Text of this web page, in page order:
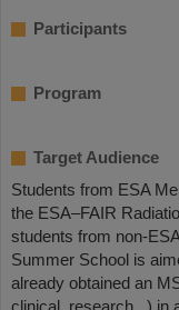
Participants
Program
Target Audience
Students from ESA
the ESA–FAIR
students from non-
Summer School is
already obtained an